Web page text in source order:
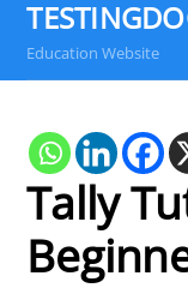
Education Website
Tally